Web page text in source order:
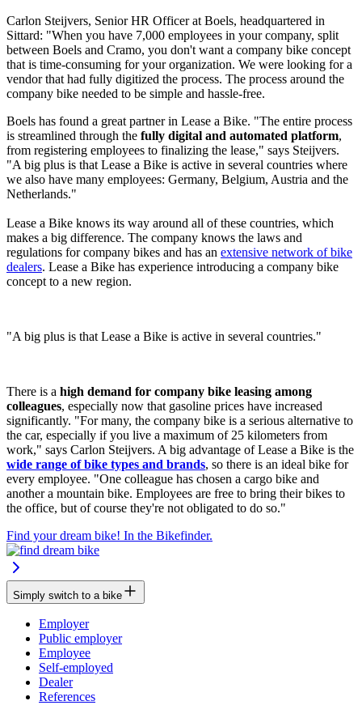
Carlon Steijvers, Senior HR Officer at Boels, headquartered in
Sittard: "When you have 7,000 employees in your company, split
between Boels and Cramo, you don't want a company bike concept
that is time-consuming for your organization. We were looking for a
vendor that had fully digitized the process. The process around the
company bike needed to be simple and hassle-free.
Boels has found a great partner in Lease a Bike. "The entire process
is streamlined through the fully digital and automated platform,
from registering employees to finalizing the lease," says Steijvers.
"A big plus is that Lease a Bike is active in several countries where
we also have many employees: Germany, Belgium, Austria and the
Netherlands."
Lease a Bike knows its way around all of these countries, which
makes a big difference. The company knows the laws and
regulations for company bikes and has an extensive network of bike
dealers. Lease a Bike has experience introducing a company bike
concept to a new region.
"A big plus is that Lease a Bike is active in several countries."
There is a high demand for company bike leasing among
colleagues, especially now that gasoline prices have increased
significantly. "For many, the company bike is a serious alternative to
the car, especially if you live a maximum of 25 kilometers from
work," says Carlon Steijvers. A big advantage of Lease a Bike is the
wide range of bike types and brands, so there is an ideal bike for
every employee. "One colleague has chosen a cargo bike and
another a mountain bike. Employees are free to bring their bikes to
the office, but of course they're not obligated to do so."
Find your dream bike! In the Bikefinder.
Simply switch to a bike
Employer
Public employer
Employee
Self-employed
Dealer
References